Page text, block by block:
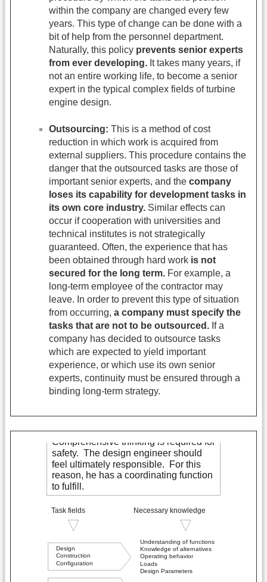
within the company are changed every few
years. This type of change can be done with a
bit of help from the personnel department.
Naturally, this policy prevents senior experts
from ever developing. It takes many years, if
not an entire working life, to become a senior
expert in the typical complex fields of turbine
engine design.
Outsourcing: This is a method of cost
reduction in which work is acquired from
external suppliers. This procedure contains the
danger that the outsourced tasks are those of
important senior experts, and the company
loses its capability for development tasks in
its own core industry. Similar effects can
occur if cooperation with universities and
technical institutes is not strategically
guaranteed. Often, the experience that has
been obtained through hard work is not
secured for the long term. For example, a
long-term employee of the contractor may
leave. In order to prevent this type of situation
from occurring, a company must specify the
tasks that are not to be outsourced. If a
company has decided to outsource tasks
which are expected to yield important
experience, or which use its own senior
experts, continuity must be ensured through a
binding long-term strategy.